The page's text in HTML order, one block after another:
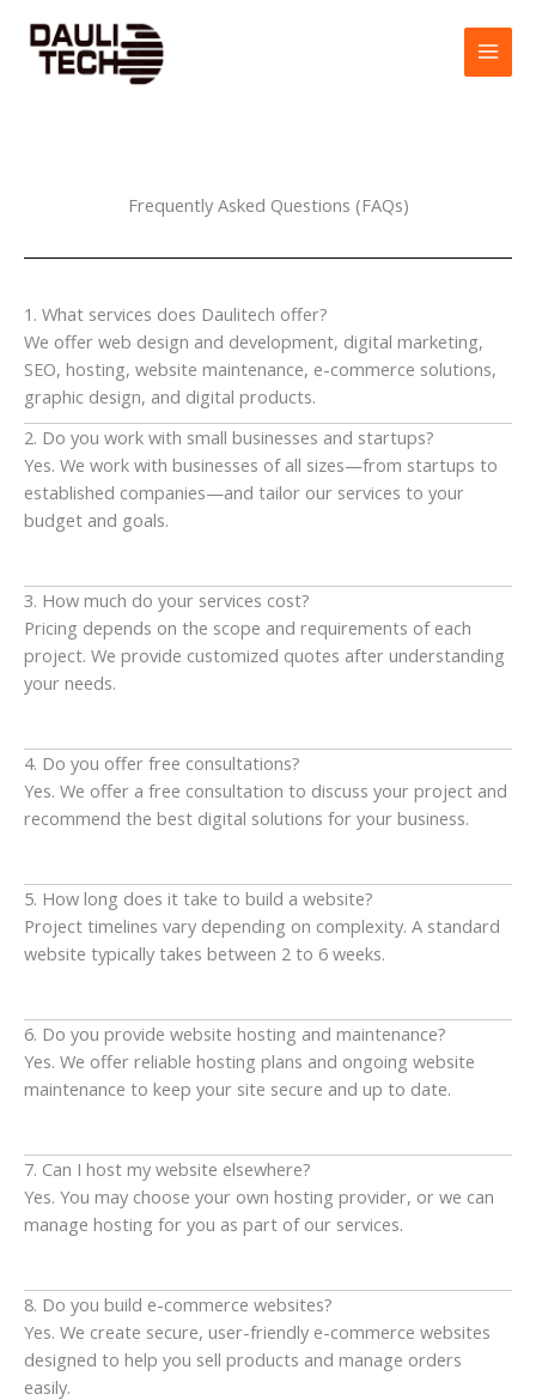
content
Frequently Asked Questions (FAQs)
1. What services does Daulitech offer?
We offer web design and development, digital marketing,
SEO, hosting, website maintenance, e-commerce solutions,
graphic design, and digital products.
2. Do you work with small businesses and startups?
Yes. We work with businesses of all sizes—from startups to
established companies—and tailor our services to your
budget and goals.
3. How much do your services cost?
Pricing depends on the scope and requirements of each
project. We provide customized quotes after understanding
your needs.
4. Do you offer free consultations?
Yes. We offer a free consultation to discuss your project and
recommend the best digital solutions for your business.
5. How long does it take to build a website?
Project timelines vary depending on complexity. A standard
website typically takes between 2 to 6 weeks.
6. Do you provide website hosting and maintenance?
Yes. We offer reliable hosting plans and ongoing website
maintenance to keep your site secure and up to date.
7. Can I host my website elsewhere?
Yes. You may choose your own hosting provider, or we can
manage hosting for you as part of our services.
8. Do you build e-commerce websites?
Yes. We create secure, user-friendly e-commerce websites
designed to help you sell products and manage orders
easily.